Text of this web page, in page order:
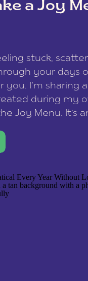
a Joy
stuck,
your days
you. I’m sharing
during my
Joy Menu. It’s
reset your